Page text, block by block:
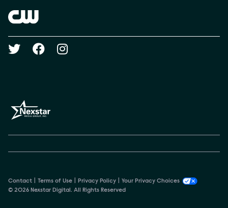
Brand links
Social media
Contact Terms of Use Privacy Policy
Your Privacy Choices
© 2026 Nexstar Digital. All Rights Reserved